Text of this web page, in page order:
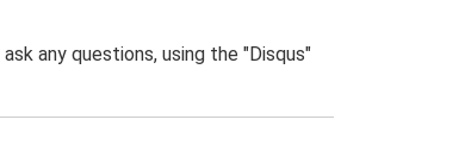
any questions, using the "Disqus"